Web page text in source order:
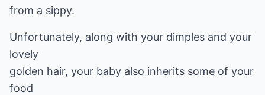
from a sippy.
Unfortunately, along with your dimples and your
lovely
golden hair, your baby also inherits some of your
food